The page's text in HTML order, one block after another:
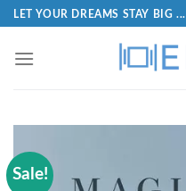
LET YOUR DREAMS STAY BIG ...
Sale!